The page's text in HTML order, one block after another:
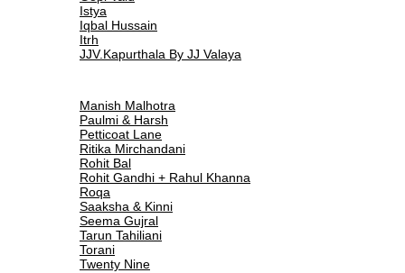
Istya
Iqbal Hussain
Itrh
JJV.Kapurthala By JJ Valaya
Manish Malhotra
Paulmi & Harsh
Petticoat Lane
Ritika Mirchandani
Rohit Bal
Rohit Gandhi + Rahul Khanna
Roqa
Saaksha & Kinni
Seema Gujral
Tarun Tahiliani
Torani
Twenty Nine